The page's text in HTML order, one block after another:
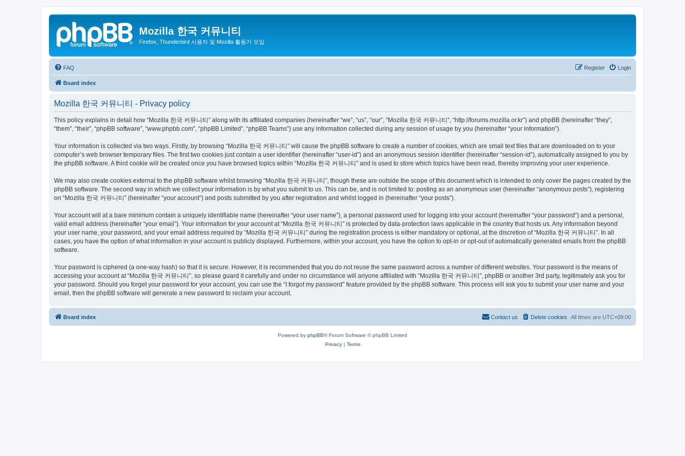
Mozilla 한국 커뮤니티
Firefox, Thunderbird 사용자 및 Mozilla 활동가 모임
FAQ Login
Register
Board index
Mozilla 한국 커뮤니티 - Privacy policy
This policy explains in detail how “Mozilla 한국 커뮤니티” along with its affiliated companies (hereinafter “we”, “us”, “our”, “Mozilla 한국 커뮤니티”, “http://forums.mozilla.or.kr”) and phpBB (hereinafter “they”,
“them”, “their”, “phpBB software”, “www.phpbb.com”, “phpBB Limited”, “phpBB Teams”) use any information collected during any session of usage by you (hereinafter “your information”).
Your information is collected via two ways. Firstly, by browsing “Mozilla 한국 커뮤니티” will cause the phpBB software to create a number of cookies, which are small text files that are downloaded on to your
computer’s web browser temporary files. The first two cookies just contain a user identifier (hereinafter “user-id”) and an anonymous session identifier (hereinafter “session-id”), automatically assigned to you by
the phpBB software. A third cookie will be created once you have browsed topics within “Mozilla 한국 커뮤니티” and is used to store which topics have been read, thereby improving your user experience.
We may also create cookies external to the phpBB software whilst browsing “Mozilla 한국 커뮤니티”, though these are outside the scope of this document which is intended to only cover the pages created by the
phpBB software. The second way in which we collect your information is by what you submit to us. This can be, and is not limited to: posting as an anonymous user (hereinafter “anonymous posts”), registering
on “Mozilla 한국 커뮤니티” (hereinafter “your account”) and posts submitted by you after registration and whilst logged in (hereinafter “your posts”).
Your account will at a bare minimum contain a uniquely identifiable name (hereinafter “your user name”), a personal password used for logging into your account (hereinafter “your password”) and a personal,
valid email address (hereinafter “your email”). Your information for your account at “Mozilla 한국 커뮤니티” is protected by data-protection laws applicable in the country that hosts us. Any information beyond
your user name, your password, and your email address required by “Mozilla 한국 커뮤니티” during the registration process is either mandatory or optional, at the discretion of “Mozilla 한국 커뮤니티”. In all
cases, you have the option of what information in your account is publicly displayed. Furthermore, within your account, you have the option to opt-in or opt-out of automatically generated emails from the phpBB
software.
Your password is ciphered (a one-way hash) so that it is secure. However, it is recommended that you do not reuse the same password across a number of different websites. Your password is the means of
accessing your account at “Mozilla 한국 커뮤니티”, so please guard it carefully and under no circumstance will anyone affiliated with “Mozilla 한국 커뮤니티”, phpBB or another 3rd party, legitimately ask you for
your password. Should you forget your password for your account, you can use the “I forgot my password” feature provided by the phpBB software. This process will ask you to submit your user name and your
email, then the phpBB software will generate a new password to reclaim your account.
Board index All times are UTC+09:00
Delete cookies
Contact us
Powered by phpBB® Forum Software © phpBB Limited
Privacy| Terms